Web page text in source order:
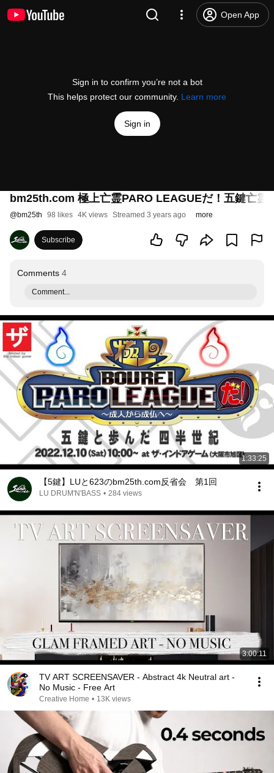
Open App
Sign in to confirm you’re not a bot
This helps protect our community. Learn more
Sign in
bm25th.com 極上亡霊PARO LEAGUEだ！五鍵亡
@bm25th 98 likes 4K views Streamed 3 years ago more
Subscribe
Comments 4
Comment...
1:33:25
【5鍵】LUと623のbm25th.com反省会 第1回
LU DRUM'N'BASS • 284 views
3:00:11
TV ART SCREENSAVER - Abstract 4k Neutral art -
No Music - Free Art
Creative Home • 13K views